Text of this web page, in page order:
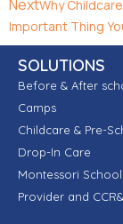
NextWhy
Important Thing
SOLUTIONS
Before & After
Camps
Childcare & Pre-
Drop-In Care
Montessori
Provider and